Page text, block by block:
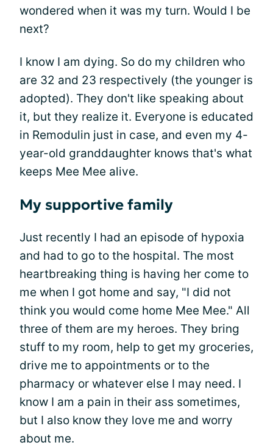
wondered when it was my turn. Would I be
next?
I know I am dying. So do my children who
are 32 and 23 respectively (the younger is
adopted). They don't like speaking about
it, but they realize it. Everyone is educated
in Remodulin just in case, and even my 4-
year-old granddaughter knows that's what
keeps Mee Mee alive.
My supportive family
Just recently I had an episode of hypoxia
and had to go to the hospital. The most
heartbreaking thing is having her come to
me when I got home and say, "I did not
think you would come home Mee Mee." All
three of them are my heroes. They bring
stuff to my room, help to get my groceries,
drive me to appointments or to the
pharmacy or whatever else I may need. I
know I am a pain in their ass sometimes,
but I also know they love me and worry
about me.